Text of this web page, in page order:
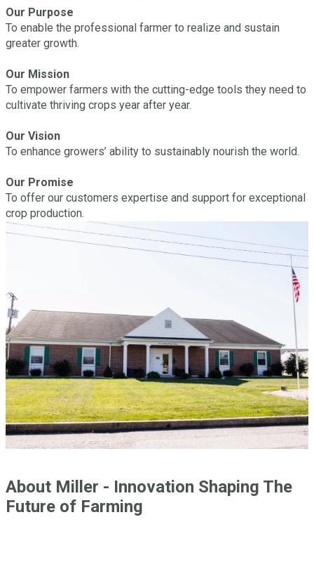
Our Purpose
To enable the professional farmer to realize and sustain
greater growth.
Our Mission
To empower farmers with the cutting-edge tools they need to
cultivate thriving crops year after year.
Our Vision
To enhance growers’ ability to sustainably nourish the world.
Our Promise
To offer our customers expertise and support for exceptional
crop production.
About Miller - Innovation Shaping The
Future of Farming